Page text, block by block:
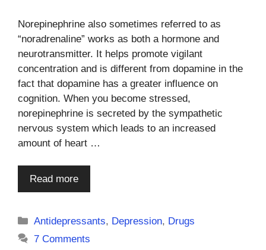
Norepinephrine also sometimes referred to as
“noradrenaline” works as both a hormone and
neurotransmitter. It helps promote vigilant
concentration and is different from dopamine in the
fact that dopamine has a greater influence on
cognition. When you become stressed,
norepinephrine is secreted by the sympathetic
nervous system which leads to an increased
amount of heart …
Read more
Categories
Antidepressants, Depression, Drugs
7 Comments